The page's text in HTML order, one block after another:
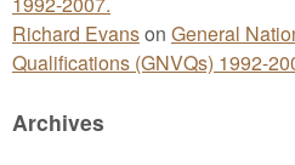
Richard Evanson General
Qualifications (GNVQs) 1992-
Archives